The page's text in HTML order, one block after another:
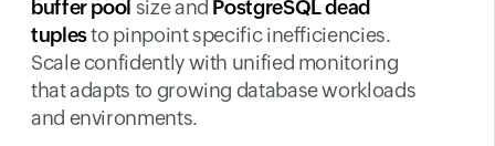
buffer pool size and PostgreSQL dead
tuplesto pinpoint specific inefficiencies.
Scale confidently with unified monitoring
that adapts to growing database workloads
and environments.